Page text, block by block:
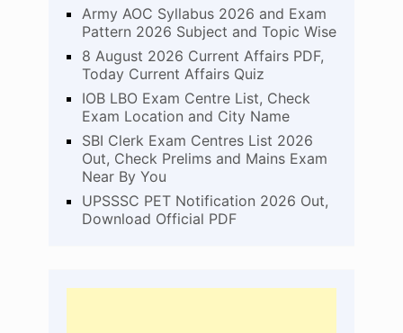
Army AOC Syllabus 2026 and Exam
Pattern 2026 Subject and Topic Wise
8 August 2026 Current Affairs PDF,
Today Current Affairs Quiz
IOB LBO Exam Centre List, Check
Exam Location and City Name
SBI Clerk Exam Centres List 2026
Out, Check Prelims and Mains Exam
Near By You
UPSSSC PET Notification 2026 Out,
Download Official PDF